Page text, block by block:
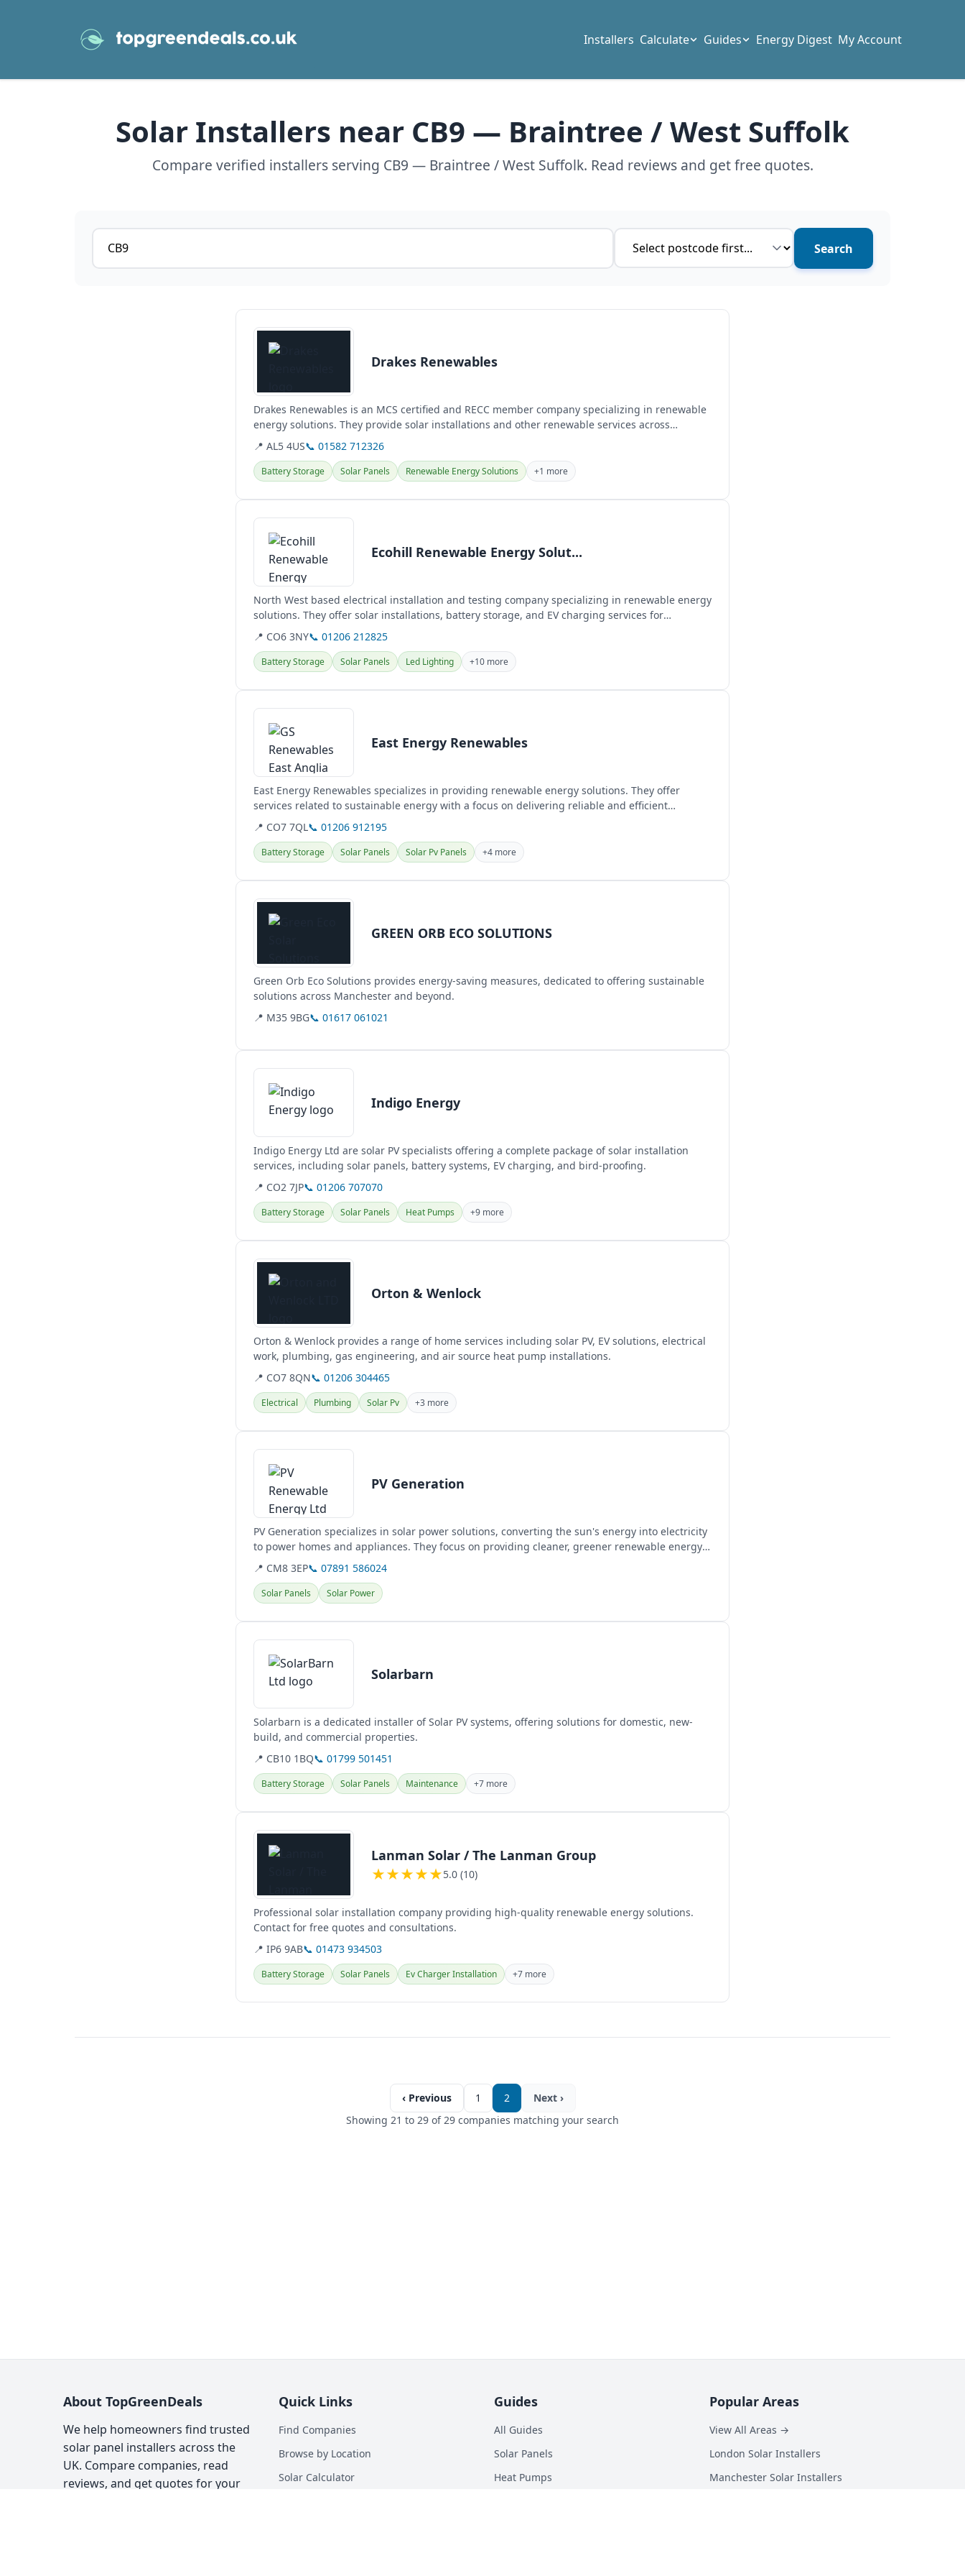
Installers Calculate Guides Energy Digest My Account
Solar Installers near CB9 — Braintree / West Suffolk
Compare verified installers serving CB9 — Braintree / West Suffolk. Read reviews and get free quotes.
Postcode or postcode district Service type
View details
Drakes Renewables
Drakes Renewables is an MCS certified and RECC member company specializing in renewable
energy solutions. They provide solar installations and other renewable services across
Hertfordshire and...
📍 AL5 4US📞 01582 712326
Battery Storage Solar Panels Renewable Energy Solutions +1 more
View details
Ecohill Renewable Energy Solut...
North West based electrical installation and testing company specializing in renewable energy
solutions. They offer solar installations, battery storage, and EV charging services for
domestic,...
📍 CO6 3NY📞 01206 212825
Battery Storage Solar Panels Led Lighting +10 more
View details
East Energy Renewables
East Energy Renewables specializes in providing renewable energy solutions. They offer
services related to sustainable energy with a focus on delivering reliable and efficient
systems.
📍 CO7 7QL📞 01206 912195
Battery Storage Solar Panels Solar Pv Panels +4 more
View details
GREEN ORB ECO SOLUTIONS
Green Orb Eco Solutions provides energy-saving measures, dedicated to offering sustainable
solutions across Manchester and beyond.
📍 M35 9BG📞 01617 061021
View details
Indigo Energy
Indigo Energy Ltd are solar PV specialists offering a complete package of solar installation
services, including solar panels, battery systems, EV charging, and bird-proofing.
📍 CO2 7JP📞 01206 707070
Battery Storage Solar Panels Heat Pumps +9 more
View details
Orton & Wenlock
Orton & Wenlock provides a range of home services including solar PV, EV solutions, electrical
work, plumbing, gas engineering, and air source heat pump installations.
📍 CO7 8QN📞 01206 304465
Electrical Plumbing Solar Pv +3 more
View details
PV Generation
PV Generation specializes in solar power solutions, converting the sun's energy into electricity
to power homes and appliances. They focus on providing cleaner, greener renewable energy
to reduce...
📍 CM8 3EP📞 07891 586024
Solar Panels Solar Power
View details
Solarbarn
Solarbarn is a dedicated installer of Solar PV systems, offering solutions for domestic, new-
build, and commercial properties.
📍 CB10 1BQ📞 01799 501451
Battery Storage Solar Panels Maintenance +7 more
View details
Lanman Solar / The Lanman Group
★★★★★5.0 (10)
Professional solar installation company providing high-quality renewable energy solutions.
Contact for free quotes and consultations.
📍 IP6 9AB📞 01473 934503
Battery Storage Solar Panels Ev Charger Installation +7 more
‹ Previous 1 2
Next ›
Showing 21 to 29 of 29 companies matching your search
About TopGreenDeals
We help homeowners find trusted
solar panel installers across the
UK. Compare companies, read
reviews, and get quotes for your
Quick Links
Find Companies
Browse by Location
Solar Calculator
Guides
All Guides
Solar Panels
Heat Pumps
Popular Areas
View All Areas →
London Solar Installers
Manchester Solar Installers